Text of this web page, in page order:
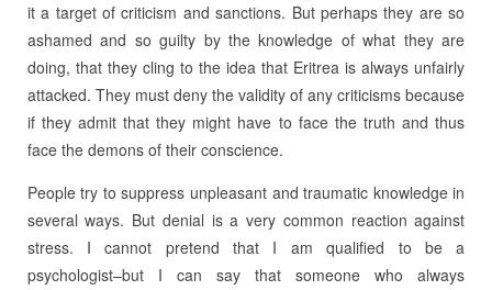
it a target of criticism and sanctions. But perhaps they are so
ashamed and so guilty by the knowledge of what they are
doing, that they cling to the idea that Eritrea is always unfairly
attacked. They must deny the validity of any criticisms because
if they admit that they might have to face the truth and thus
face the demons of their conscience.
People try to suppress unpleasant and traumatic knowledge in
several ways. But denial is a very common reaction against
stress. I cannot pretend that I am qualified to be a
psychologist–but I can say that someone who always